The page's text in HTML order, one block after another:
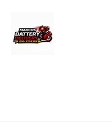
Marcus Battery
Car Battery
and Petaling Jaya